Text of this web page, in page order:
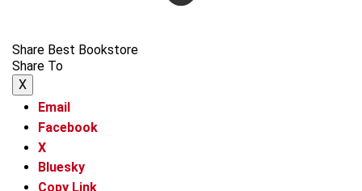
Share Best Bookstore
Share To
X
Email
Facebook
X
Bluesky
Copy Link